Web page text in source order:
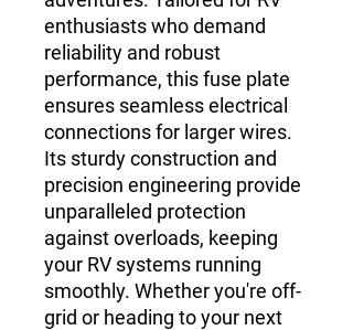
enthusiasts who demand
reliability and robust
performance, this fuse plate
ensures seamless electrical
connections for larger wires.
Its sturdy construction and
precision engineering provide
unparalleled protection
against overloads, keeping
your RV systems running
smoothly. Whether you're off-
grid or heading to your next